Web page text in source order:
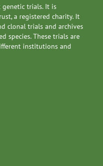
genetic trials. It is
a registered charity. It
clonal trials and archives
species. These trials are
institutions and